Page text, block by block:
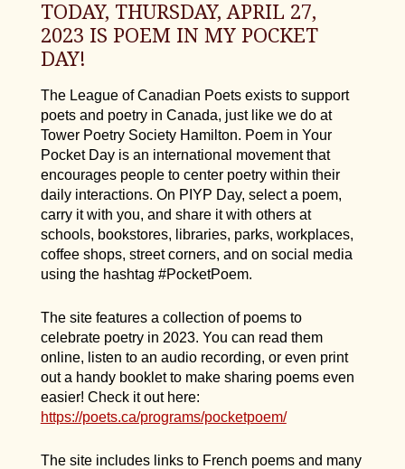
TODAY, THURSDAY, APRIL 27,
2023 IS POEM IN MY POCKET
DAY!
The League of Canadian Poets exists to support
poets and poetry in Canada, just like we do at
Tower Poetry Society Hamilton. Poem in Your
Pocket Day is an international movement that
encourages people to center poetry within their
daily interactions. On PIYP Day, select a poem,
carry it with you, and share it with others at
schools, bookstores, libraries, parks, workplaces,
coffee shops, street corners, and on social media
using the hashtag #PocketPoem.
The site features a collection of poems to
celebrate poetry in 2023. You can read them
online, listen to an audio recording, or even print
out a handy booklet to make sharing poems even
easier! Check it out here:
https://poets.ca/programs/pocketpoem/
The site includes links to French poems and many